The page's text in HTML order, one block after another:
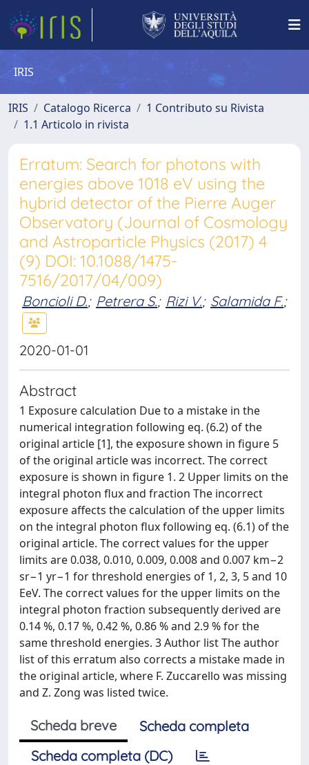
IRIS
IRIS Catalogo Ricerca
1 Contributo su Rivista
1.1 Articolo in rivista
Erratum: Search for photons with
energies above 1018 eV using the
hybrid detector of the Pierre Auger
Observatory (Journal of Cosmology
and Astroparticle Physics (2017) 4
(9) DOI: 10.1088/1475-
7516/2017/04/009)
Boncioli D.; Petrera S.; Rizi V.; Salamida F.;
2020-01-01
Abstract
1 Exposure calculation Due to a mistake in the
numerical integration following eq. (6.2) of the
original article [1], the exposure shown in figure 5
of the original article was incorrect. The correct
exposure is shown in figure 1. 2 Upper limits on the
integral photon flux and fraction The incorrect
exposure affects the calculation of the upper limits
on the integral photon flux following eq. (6.1) of the
original article. The correct values for the upper
limits are 0.038, 0.010, 0.009, 0.008 and 0.007 km−2
sr−1 yr−1 for threshold energies of 1, 2, 3, 5 and 10
EeV. The correct values for the upper limits on the
integral photon fraction subsequently derived are
0.14 %, 0.17 %, 0.42 %, 0.86 % and 2.9 % for the
same threshold energies. 3 Author list The author
list of this erratum also corrects a mistake made in
the original article, where F. Zuccarello was missing
and Z. Zong was listed twice.
Scheda breve
Scheda completa
Scheda completa (DC)